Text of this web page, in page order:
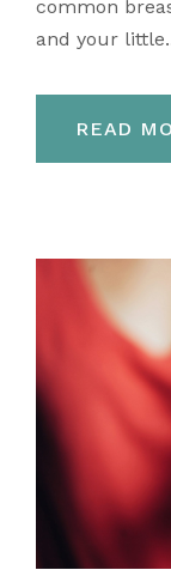
common
and your
READ